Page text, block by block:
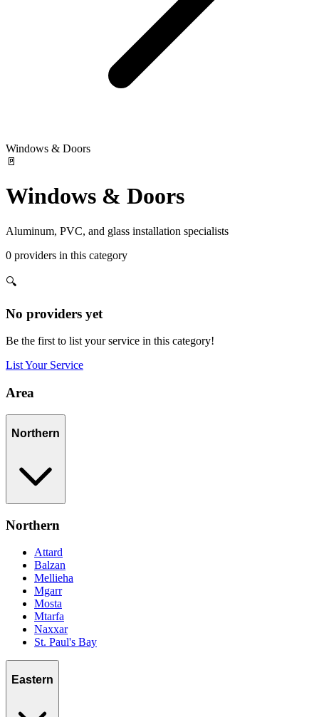
Windows & Doors
🚪
Windows & Doors
Aluminum, PVC, and glass installation specialists
0 providers in this category
🔍
No providers yet
Be the first to list your service in this category!
List Your Service
Area
Northern
Northern
Attard
Balzan
Mellieha
Mgarr
Mosta
Mtarfa
Naxxar
St. Paul's Bay
Eastern